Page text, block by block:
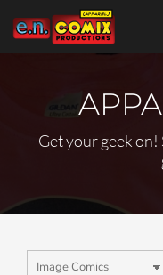
Get your geek on!
Default
Price: Lowest First
Price: Highest First